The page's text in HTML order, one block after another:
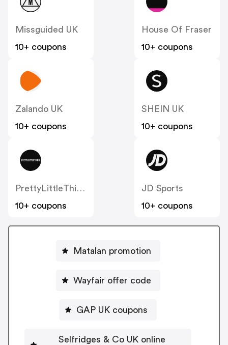
Missguided UK
10+ coupons
House Of Fraser
10+ coupons
Zalando UK
10+ coupons
SHEIN UK
10+ coupons
PrettyLittleThing UK
10+ coupons
JD Sports
10+ coupons
Matalan promotion
Wayfair offer code
GAP UK coupons
Selfridges & Co UK online